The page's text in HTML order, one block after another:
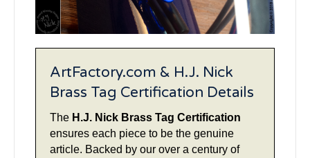
ArtFactory.com & H.J. Nick
Brass Tag Certification Details
The H.J. Nick Brass Tag Certification
ensures each piece to be the genuine
article. Backed by our over a century of